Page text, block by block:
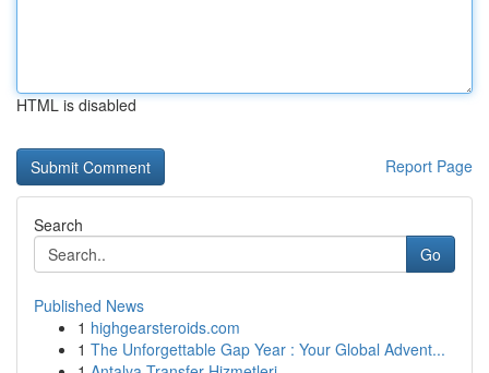
HTML is disabled
Report Page
Search
Go
Published News
1 highgearsteroids.com
1 The Unforgettable Gap Year : Your Global Advent...